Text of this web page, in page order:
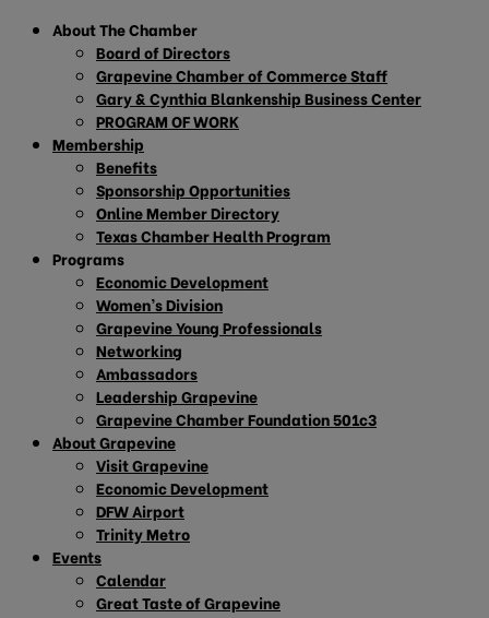
About The Chamber
Board of Directors
Grapevine Chamber of Commerce Staff
Gary & Cynthia Blankenship Business Center
PROGRAM OF WORK
Membership
Benefits
Sponsorship Opportunities
Online Member Directory
Texas Chamber Health Program
Programs
Economic Development
Women’s Division
Grapevine Young Professionals
Networking
Ambassadors
Leadership Grapevine
Grapevine Chamber Foundation 501c3
About Grapevine
Visit Grapevine
Economic Development
DFW Airport
Trinity Metro
Events
Calendar
Great Taste of Grapevine